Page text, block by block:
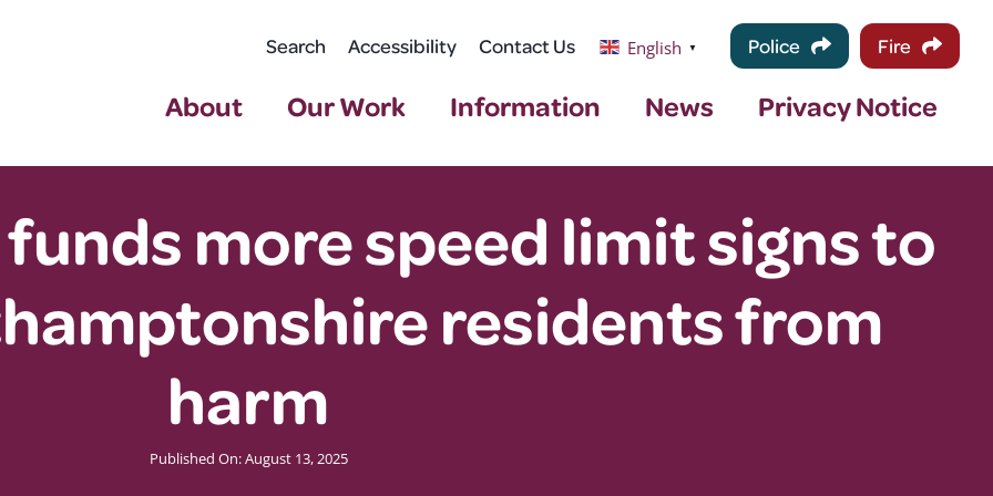
Search Accessibility Contact Us English ▼ Police Fire
About Our Work Information News Privacy Notice
more speed limit signs to
residents from
harm
Published On: August 13, 2025